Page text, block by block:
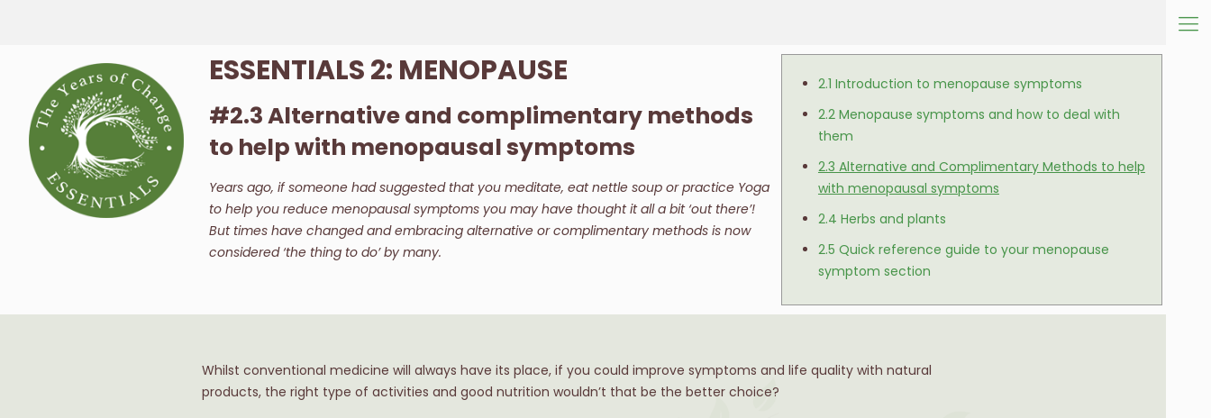
ESSENTIALS 2: MENOPAUSE
#2.3 Alternative and complimentary methods
to help with menopausal symptoms
Years ago, if someone had suggested that you meditate, eat nettle soup or practice Yoga
to help you reduce menopausal symptoms you may have thought it all a bit ‘out there’!
But times have changed and embracing alternative or complimentary methods is now
considered ‘the thing to do’ by many.
2.1 Introduction to menopause symptoms
2.2 Menopause symptoms and how to deal with
them
2.3 Alternative and Complimentary Methods to help
with menopausal symptoms
2.4 Herbs and plants
2.5 Quick reference guide to your menopause
symptom section
Whilst conventional medicine will always have its place, if you could improve symptoms and life quality with natural
products, the right type of activities and good nutrition wouldn’t that be the better choice?